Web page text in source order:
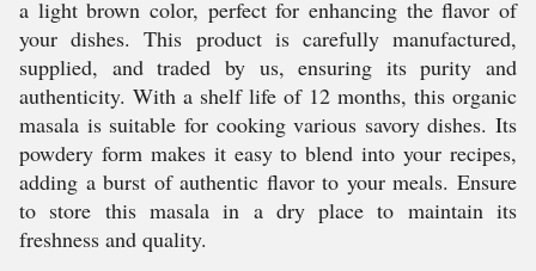
a light brown color, perfect for enhancing the flavor of
your dishes. This product is carefully manufactured,
supplied, and traded by us, ensuring its purity and
authenticity. With a shelf life of 12 months, this organic
masala is suitable for cooking various savory dishes. Its
powdery form makes it easy to blend into your recipes,
adding a burst of authentic flavor to your meals. Ensure
to store this masala in a dry place to maintain its
freshness and quality.